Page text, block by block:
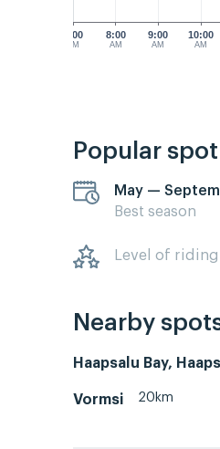
7:00
AM
8:00
AM
9:00
AM
10:00
AM
Popular
May —
Best season
Level of riding
Nearby
Haapsalu Bay,
Vormsi 20km